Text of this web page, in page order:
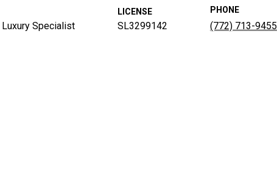
Specialist
LICENSE
SL3299142
PHONE
(772) 713-9455